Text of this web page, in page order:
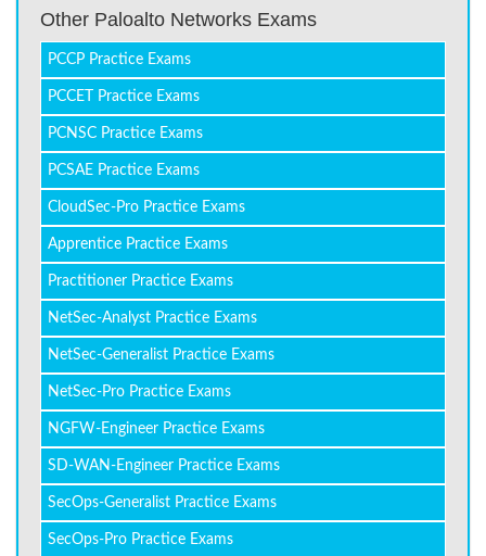
Other Paloalto Networks Exams
PCCP Practice Exams
PCCET Practice Exams
PCNSC Practice Exams
PCSAE Practice Exams
CloudSec-Pro Practice Exams
Apprentice Practice Exams
Practitioner Practice Exams
NetSec-Analyst Practice Exams
NetSec-Generalist Practice Exams
NetSec-Pro Practice Exams
NGFW-Engineer Practice Exams
SD-WAN-Engineer Practice Exams
SecOps-Generalist Practice Exams
SecOps-Pro Practice Exams